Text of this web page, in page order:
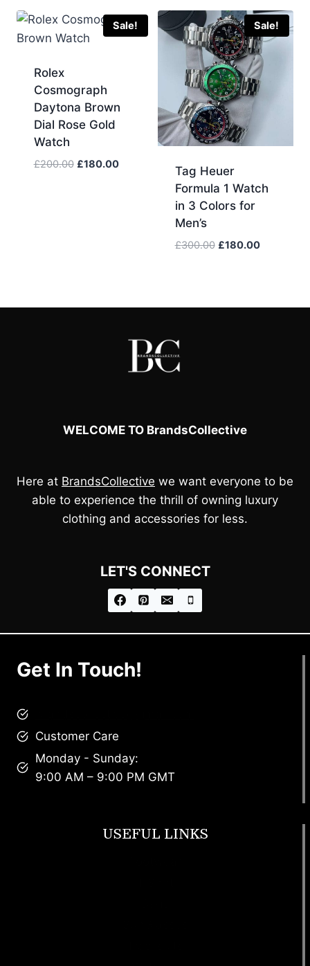
£200.00.£180.00.
was:
£500.00.
is:
£150.00.
Sale!
Rolex
Cosmograph
Daytona Brown
Dial Rose Gold
Watch
£200.00 Original
£180.00Current
Sale!
Tag Heuer
Formula 1 Watch
in 3 Colors for
Men’s
£300.00 Original
£180.00Current
WELCOME TO BrandsCollective
Here at BrandsCollective we want everyone to be
able to experience the thrill of owning luxury
clothing and accessories for less.
LET'S CONNECT
Get In Touch!
Customer Care
Monday - Sunday:
9:00 AM – 9:00 PM GMT
USEFUL LINKS